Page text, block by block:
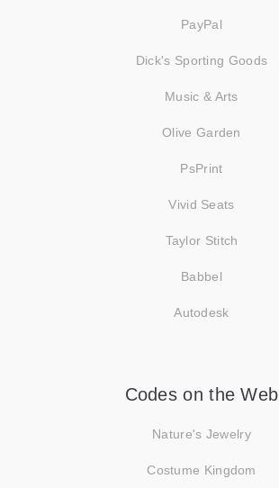
PayPal
Dick's Sporting Goods
Music & Arts
Olive Garden
PsPrint
Vivid Seats
Taylor Stitch
Babbel
Autodesk
Codes on the Web
Nature's Jewelry
Costume Kingdom